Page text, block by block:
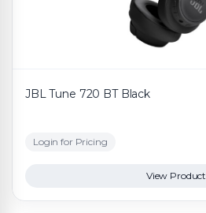
JBL Tune 720 BT Black
Login for Pricing
View Product